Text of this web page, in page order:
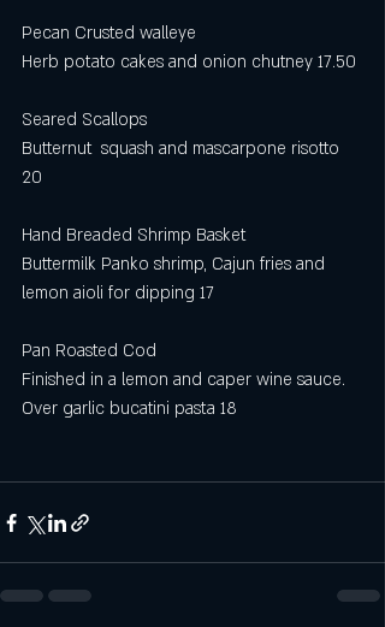
Pecan Crusted walleye
Herb potato cakes and onion chutney 17.50
Seared Scallops
Butternut  squash and mascarpone risotto
20
Hand Breaded Shrimp Basket
Buttermilk Panko shrimp, Cajun fries and
lemon aioli for dipping 17
Pan Roasted Cod
Finished in a lemon and caper wine sauce.
Over garlic bucatini pasta 18